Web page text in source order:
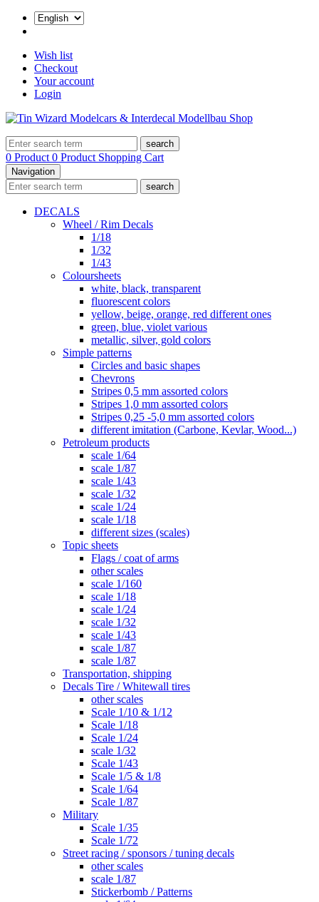
Wish list
Checkout
Your account
Login
search
0 Product 0 Product Shopping Cart
Navigation
search
DECALS
Wheel / Rim Decals
1/18
1/32
1/43
Coloursheets
white, black, transparent
fluorescent colors
yellow, beige, orange, red different ones
green, blue, violet various
metallic, silver, gold colors
Simple patterns
Circles and basic shapes
Chevrons
Stripes 0,5 mm assorted colors
Stripes 1,0 mm assorted colors
Stripes 0,25 -5,0 mm assorted colors
different imitation (Carbone, Kevlar, Wood...)
Petroleum products
scale 1/64
scale 1/87
scale 1/43
scale 1/32
scale 1/24
scale 1/18
different sizes (scales)
Topic sheets
Flags / coat of arms
other scales
scale 1/160
scale 1/18
scale 1/24
scale 1/32
scale 1/43
scale 1/87
scale 1/87
Transportation, shipping
Decals Tire / Whitewall tires
other scales
Scale 1/10 & 1/12
Scale 1/18
Scale 1/24
scale 1/32
Scale 1/43
Scale 1/5 & 1/8
Scale 1/64
Scale 1/87
Military
Scale 1/35
Scale 1/72
Street racing / sponsors / tuning decals
other scales
scale 1/87
Stickerbomb / Patterns